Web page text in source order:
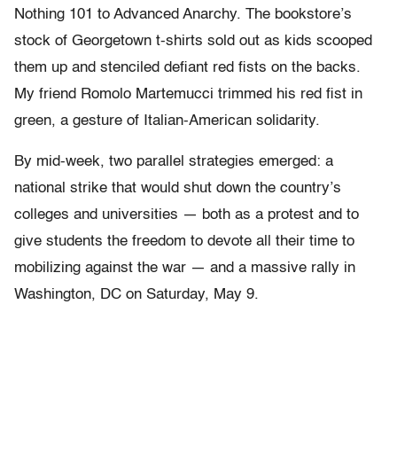
Nothing 101 to Advanced Anarchy. The bookstore’s
stock of Georgetown t-shirts sold out as kids scooped
them up and stenciled defiant red fists on the backs.
My friend Romolo Martemucci trimmed his red fist in
green, a gesture of Italian-American solidarity.
By mid-week, two parallel strategies emerged: a
national strike that would shut down the country’s
colleges and universities — both as a protest and to
give students the freedom to devote all their time to
mobilizing against the war — and a massive rally in
Washington, DC on Saturday, May 9.